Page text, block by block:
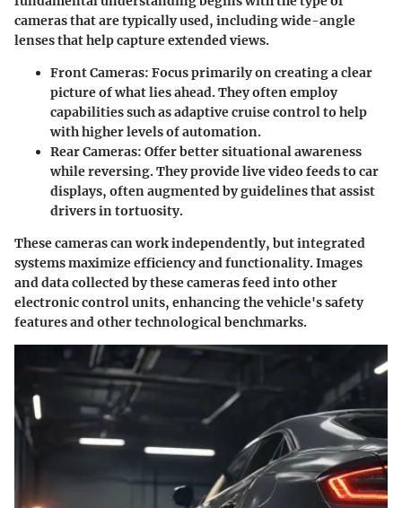
cameras that are typically used, including wide-angle
lenses that help capture extended views.
Front Cameras: Focus primarily on creating a clear
picture of what lies ahead. They often employ
capabilities such as adaptive cruise control to help
with higher levels of automation.
Rear Cameras: Offer better situational awareness
while reversing. They provide live video feeds to car
displays, often augmented by guidelines that assist
drivers in tortuosity.
These cameras can work independently, but integrated
systems maximize efficiency and functionality. Images
and data collected by these cameras feed into other
electronic control units, enhancing the vehicle's safety
features and other technological benchmarks.